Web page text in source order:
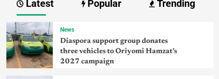
Latest Popular Trending
News
Diaspora support group donates
three vehicles to Oriyomi Hamzat’s
2027 campaign